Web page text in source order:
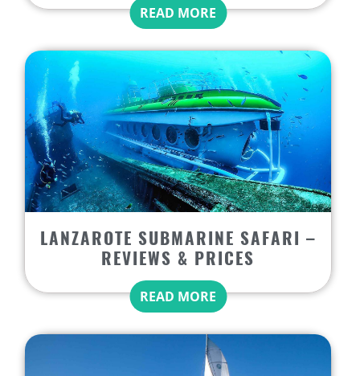
READ MORE
LANZAROTE SUBMARINE SAFARI –
REVIEWS & PRICES
READ MORE